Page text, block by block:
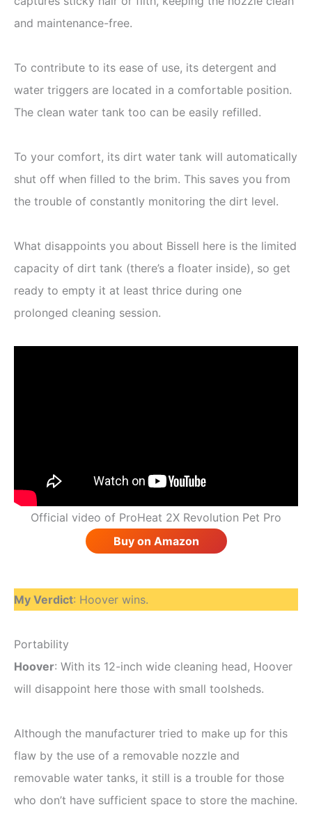
and maintenance-free.
To contribute to its ease of use, its detergent and
water triggers are located in a comfortable position.
The clean water tank too can be easily refilled.
To your comfort, its dirt water tank will automatically
shut off when filled to the brim. This saves you from
the trouble of constantly monitoring the dirt level.
What disappoints you about Bissell here is the limited
capacity of dirt tank (there’s a floater inside), so get
ready to empty it at least thrice during one
prolonged cleaning session.
Official video of ProHeat 2X Revolution Pet Pro
Buy on Amazon
My Verdict: Hoover wins.
Portability
Hoover: With its 12-inch wide cleaning head, Hoover
will disappoint here those with small toolsheds.
Although the manufacturer tried to make up for this
flaw by the use of a removable nozzle and
removable water tanks, it still is a trouble for those
who don’t have sufficient space to store the machine.